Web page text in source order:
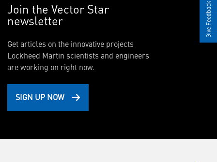
Join the Vector Star
newsletter
Get articles on the innovative projects
Lockheed Martin scientists and engineers
are working on right now.
SIGN UP NOW
Give Feedback